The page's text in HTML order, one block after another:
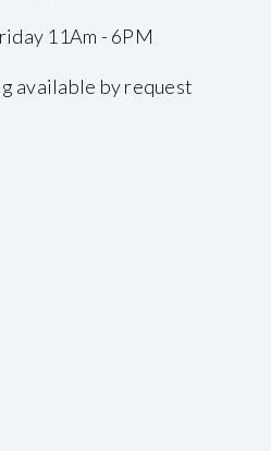
11Am - 6PM
available by request